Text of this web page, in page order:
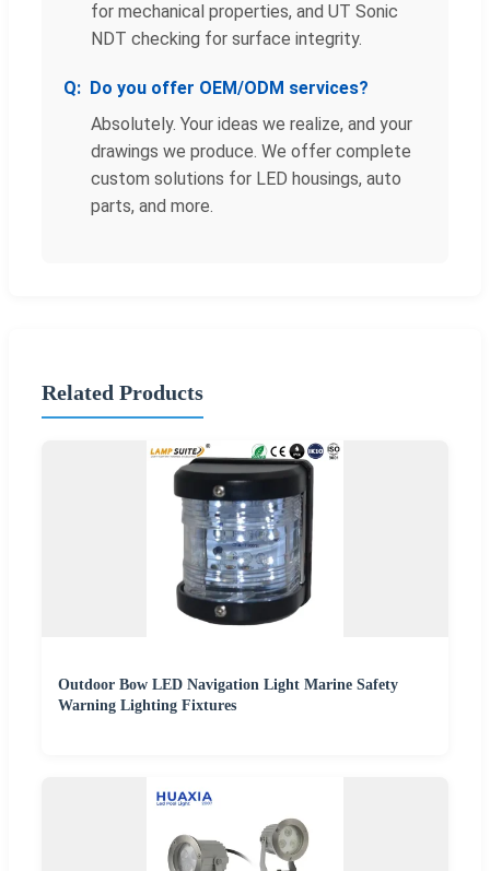
for mechanical properties, and UT Sonic
NDT checking for surface integrity.
Do you offer OEM/ODM services?
Absolutely. Your ideas we realize, and your
drawings we produce. We offer complete
custom solutions for LED housings, auto
parts, and more.
Related Products
Outdoor Bow LED Navigation Light Marine Safety
Warning Lighting Fixtures